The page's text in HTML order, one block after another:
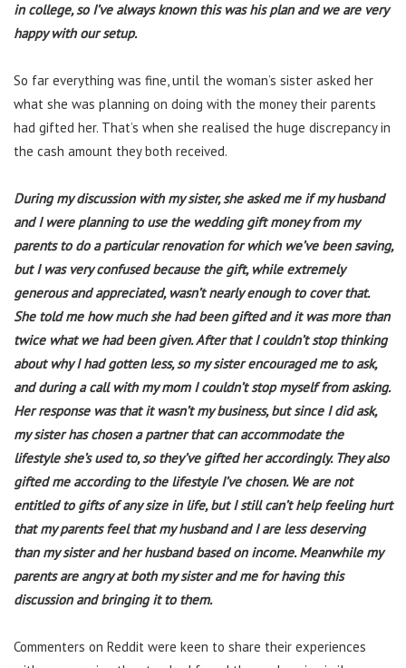
in college, so I’ve always known this was his plan and we are very
happy with our setup.
So far everything was fine, until the woman’s sister asked her
what she was planning on doing with the money their parents
had gifted her. That’s when she realised the huge discrepancy in
the cash amount they both received.
During my discussion with my sister, she asked me if my husband
and I were planning to use the wedding gift money from my
parents to do a particular renovation for which we’ve been saving,
but I was very confused because the gift, while extremely
generous and appreciated, wasn’t nearly enough to cover that.
She told me how much she had been gifted and it was more than
twice what we had been given. After that I couldn’t stop thinking
about why I had gotten less, so my sister encouraged me to ask,
and during a call with my mom I couldn’t stop myself from asking.
Her response was that it wasn’t my business, but since I did ask,
my sister has chosen a partner that can accommodate the
lifestyle she’s used to, so they’ve gifted her accordingly. They also
gifted me according to the lifestyle I’ve chosen. We are not
entitled to gifts of any size in life, but I still can’t help feeling hurt
that my parents feel that my husband and I are less deserving
than my sister and her husband based on income. Meanwhile my
parents are angry at both my sister and me for having this
discussion and bringing it to them.
Commenters on Reddit were keen to share their experiences